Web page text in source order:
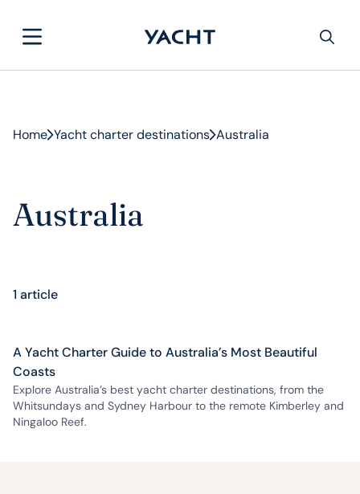
Home Yacht charter destinations Australia
Australia
1 article
A Yacht Charter Guide to Australia’s Most Beautiful
Coasts
Explore Australia’s best yacht charter destinations, from the
Whitsundays and Sydney Harbour to the remote Kimberley and
Ningaloo Reef.